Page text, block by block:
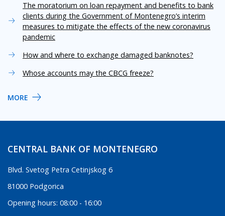
The moratorium on loan repayment and benefits to bank
clients during the Government of Montenegro’s interim
measures to mitigate the effects of the new coronavirus
pandemic
How and where to exchange damaged banknotes?
Whose accounts may the CBCG freeze?
MORE
CENTRAL BANK OF MONTENEGRO
Blvd. Svetog Petra Cetinjskog 6
81000 Podgorica
Opening hours: 08:00 - 16:00